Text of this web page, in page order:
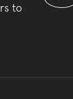
to